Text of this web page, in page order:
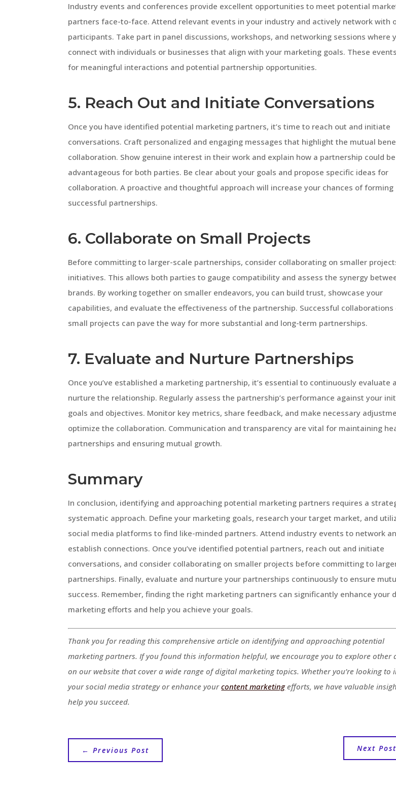
Industry events and conferences provide excellent opportunities to meet potential
partners face-to-face. Attend relevant events in your industry and actively network with
participants. Take part in panel discussions, workshops, and networking sessions where
connect with individuals or businesses that align with your marketing goals. These
for meaningful interactions and potential partnership opportunities.
5. Reach Out and Initiate Conversations
Once you have identified potential marketing partners, it’s time to reach out and initiate
conversations. Craft personalized and engaging messages that highlight the mutual
collaboration. Show genuine interest in their work and explain how a partnership could be
advantageous for both parties. Be clear about your goals and propose specific ideas for
collaboration. A proactive and thoughtful approach will increase your chances of forming
successful partnerships.
6. Collaborate on Small Projects
Before committing to larger-scale partnerships, consider collaborating on smaller
initiatives. This allows both parties to gauge compatibility and assess the synergy
brands. By working together on smaller endeavors, you can build trust, showcase your
capabilities, and evaluate the effectiveness of the partnership. Successful collaborations
small projects can pave the way for more substantial and long-term partnerships.
7. Evaluate and Nurture Partnerships
Once you’ve established a marketing partnership, it’s essential to continuously evaluate
nurture the relationship. Regularly assess the partnership’s performance against your
goals and objectives. Monitor key metrics, share feedback, and make necessary
optimize the collaboration. Communication and transparency are vital for maintaining
partnerships and ensuring mutual growth.
Summary
In conclusion, identifying and approaching potential marketing partners requires a
systematic approach. Define your marketing goals, research your target market, and
social media platforms to find like-minded partners. Attend industry events to network
establish connections. Once you’ve identified potential partners, reach out and initiate
conversations, and consider collaborating on smaller projects before committing to
partnerships. Finally, evaluate and nurture your partnerships continuously to ensure
success. Remember, finding the right marketing partners can significantly enhance your
marketing efforts and help you achieve your goals.
Thank you for reading this comprehensive article on identifying and approaching potential
marketing partners. If you found this information helpful, we encourage you to explore other
on our website that cover a wide range of digital marketing topics. Whether you’re looking to
your social media strategy or enhance yourcontent marketingefforts, we have valuable
help you succeed.
←Previous Post Next Post